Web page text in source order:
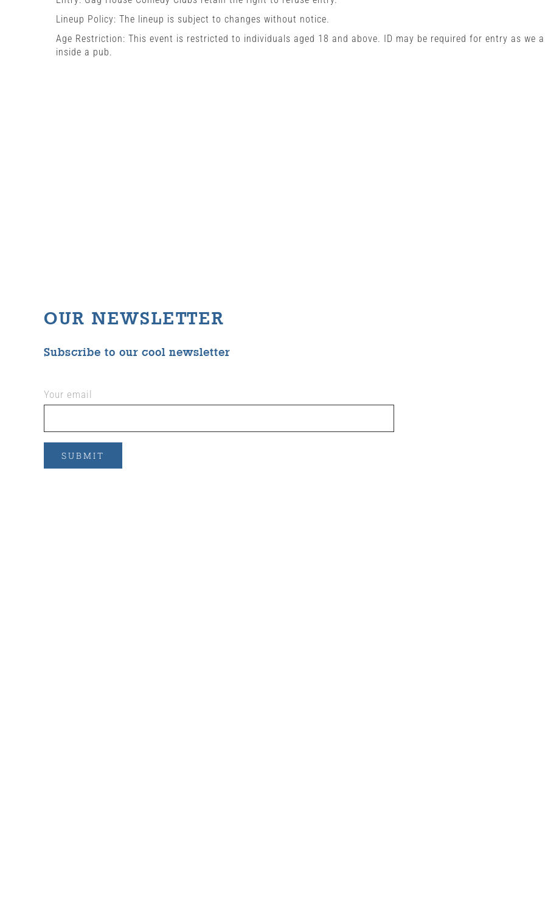
Lineup Policy: The lineup is subject to changes without notice.
Age Restriction: This event is restricted to individuals aged 18 and above. ID may be required for entry as we
inside a pub.
OUR NEWSLETTER
Subscribe to our cool newsletter
Your email